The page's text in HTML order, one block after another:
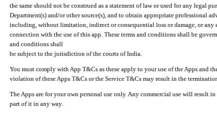
the same should not be construed as a statement of law or used for any legal
Department(s) and/or other source(s), and to obtain appropriate professional
including, without limitation, indirect or consequential loss or damage, or any
connection with the use of this app. These terms and conditions shall be
and conditions shall
be subject to the jurisdiction of the courts of India.
You must comply with App T&Cs as these apply to your use of the Apps and
violation of these Apps T&Cs or the Service T&Cs may result in the
The Apps are for your own personal use only. Any commercial use will result
part of it in any way.